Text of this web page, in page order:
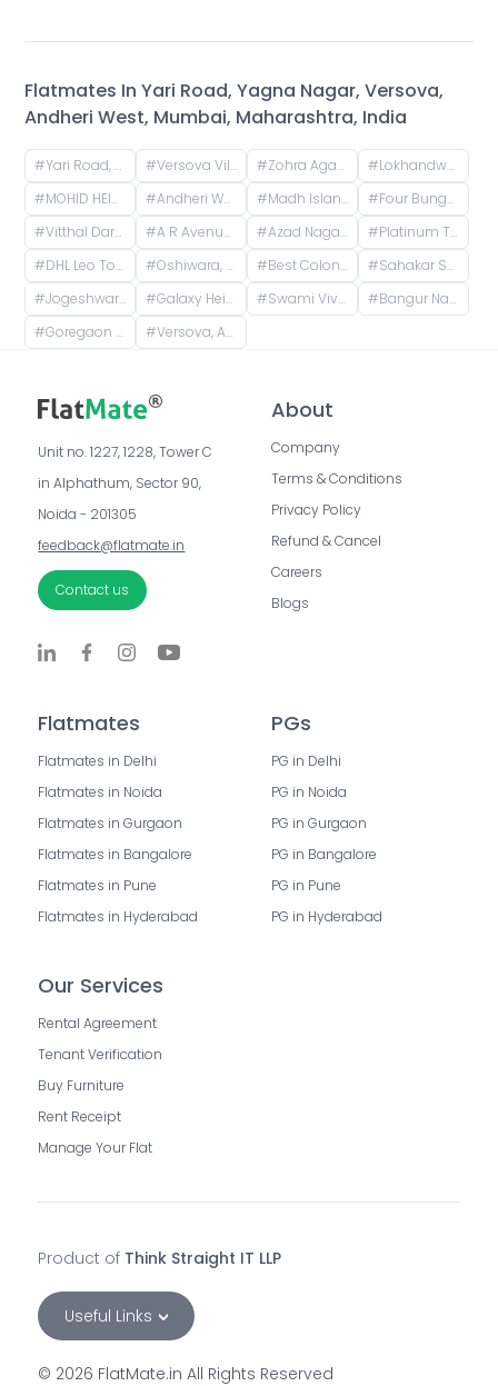
Flatmates In Yari Road, Yagna Nagar, Versova,
Andheri West, Mumbai, Maharashtra, India
#Yari Road, Yagna Nagar, Versova, Andheri West, Mumbai, Maharashtra, India #Versova Village, Versova, Andheri West, Maharashtra, India #Zohra Agadi Nagar, Versova, Andheri West, Mumbai, Maharashtra, India #Lokhandwala, Andheri West, Mumbai, Maharashtra, India
#MOHID HEIGHTS, Suresh Nagar, Andheri West, Mumbai, Maharashtra, India #Andheri West, Mumbai, Maharashtra, India #Madh Island, Christian Wada, Madh, Mumbai, Maharashtra, India #Four Bungalows, Andheri West, Mumbai, Maharashtra, India
#Vitthal Darshan-10, Azad Nagar, Andheri West, Mumbai, Maharashtra, India #A R Avenue Cooperative Society, Veera Desai Road, opposite Country Club, Shastri Nagar, Andheri West, Mumbai, Maharashtra, India #Azad Nagar, Andheri West, Mumbai, Maharashtra, India #Platinum Tower 1 - Akshay, Adv. Narayan Rao Shakaram Chawan Marg, Shakti Nagar, Shanti Nagar, D.N.Nagar, Andheri West, Mumbai, Maharashtra, India
#DHL Leo Tower, Oshiwara, Jogeshwari West, Mumbai, Maharashtra, India #Oshiwara, Jogeshwari West, Mumbai, Maharashtra, India #Best Colony, Goregaon West, Mumbai, Maharashtra, India #Sahakar Shilp CHS, Andheri West, Azad Nagar Road, Dattaguru Nagar, Azad Nagar, Andheri West, Mumbai, Maharashtra, India
#Jogeshwari West, Mumbai, Maharashtra, India #Galaxy Heights, New Link Rd, Mitha Nagar, Goregaon West, Mumbai, Maharashtra #Swami Vivekananda Rd, Jogeshwari West, mumbai #Bangur Nagar, Goregaon West, Mumbai, Maharashtra, India
#Goregaon West, Mumbai, Maharashtra, India #Versova, Andheri West, Mumbai, Maharashtra, India
Unit no. 1227, 1228, Tower C
in Alphathum, Sector 90,
Noida - 201305
feedback@flatmate.in
Contact us
About
Company
Terms & Conditions
Privacy Policy
Refund & Cancel
Careers
Blogs
Flatmates
Flatmates in Delhi
Flatmates in Noida
Flatmates in Gurgaon
Flatmates in Bangalore
Flatmates in Pune
Flatmates in Hyderabad
PGs
PG in Delhi
PG in Noida
PG in Gurgaon
PG in Bangalore
PG in Pune
PG in Hyderabad
Our Services
Rental Agreement
Tenant Verification
Buy Furniture
Rent Receipt
Manage Your Flat
Product of Think Straight IT LLP
Useful Links
© 2026 FlatMate.in All Rights Reserved